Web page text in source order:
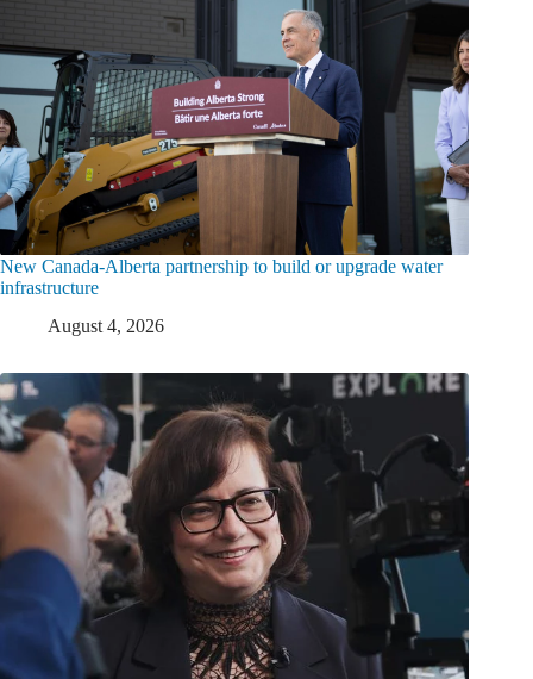
New Canada-Alberta partnership to build or upgrade water
infrastructure
August 4, 2026